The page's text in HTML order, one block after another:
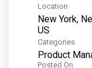
S&P Global Platts
Location
New York,
Categories
Product
Posted On